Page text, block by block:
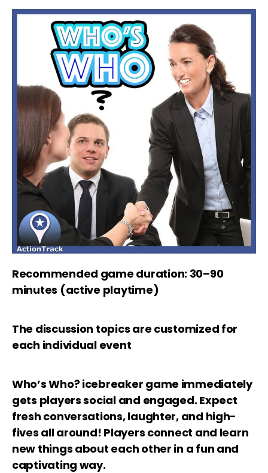
Recommended game duration: 30–90
minutes (active playtime)
The discussion topics are customized for
each individual event
Who’s Who? icebreaker game immediately
gets players social and engaged. Expect
fresh conversations, laughter, and high-
fives all around! Players connect and learn
new things about each other in a fun and
captivating way.